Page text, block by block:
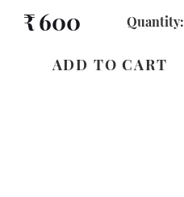
₹ 600 Quantity:
ADD TO CART